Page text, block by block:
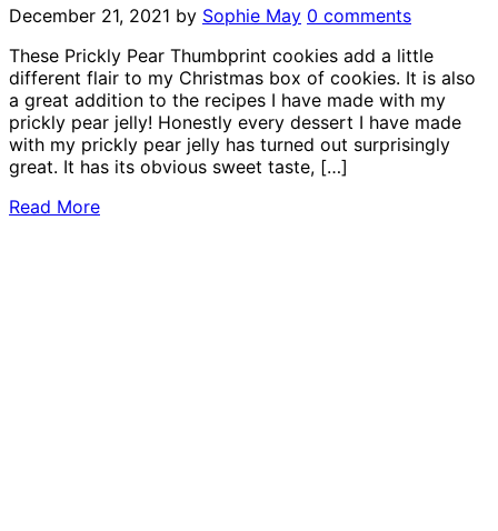
December 21, 2021 by Sophie May 0 comments
These Prickly Pear Thumbprint cookies add a little
different flair to my Christmas box of cookies. It is also
a great addition to the recipes I have made with my
prickly pear jelly! Honestly every dessert I have made
with my prickly pear jelly has turned out surprisingly
great. It has its obvious sweet taste, […]
Read More